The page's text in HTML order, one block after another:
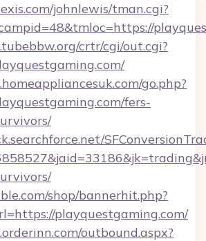
johnlewis/tman.cgi?
crtr/cgi/out.cgi?
go.php?
fers-
shop/bannerhit.php?
playquestgaming.com/
outbound.aspx?